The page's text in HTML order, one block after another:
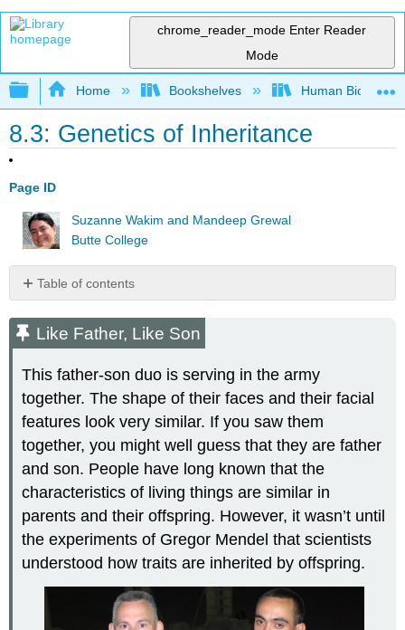
chrome_reader_mode Enter Reader
Mode
Expand/collapse global hierarchy
Home Bookshelves Human Biology
8.3: Genetics of Inheritance
Page ID
Suzanne Wakim and Mandeep Grewal
Butte College
Table of contents
Father,
The
Father
of
Genetics
The
Language
of
Genetics
Autosomes
Sex
Genotype
Phenotype
Like Father, Like Son
This father-son duo is serving in the army
together. The shape of their faces and their facial
features look very similar. If you saw them
together, you might well guess that they are father
and son. People have long known that the
characteristics of living things are similar in
parents and their offspring. However, it wasn’t until
the experiments of Gregor Mendel that scientists
understood how traits are inherited by offspring.